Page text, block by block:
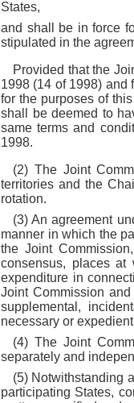
States,
and shall be in force
stipulated in the
Provided that the
1998 (14 of 1998) and
for the purposes of
shall be deemed to
same terms and
1998.
(2) The Joint
territories and the
rotation.
(3) An agreement
manner in which the
the Joint
consensus, places at
expenditure in
Joint Commission
supplemental,
necessary or
(4) The Joint
separately and
(5) Notwithstanding
participating States,